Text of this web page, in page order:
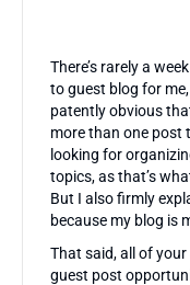
There’s rarely a
to guest blog for
patently obvious
more than one post
looking for
topics, as that’s
But I also firmly
because my blog is
That said, all of
guest post